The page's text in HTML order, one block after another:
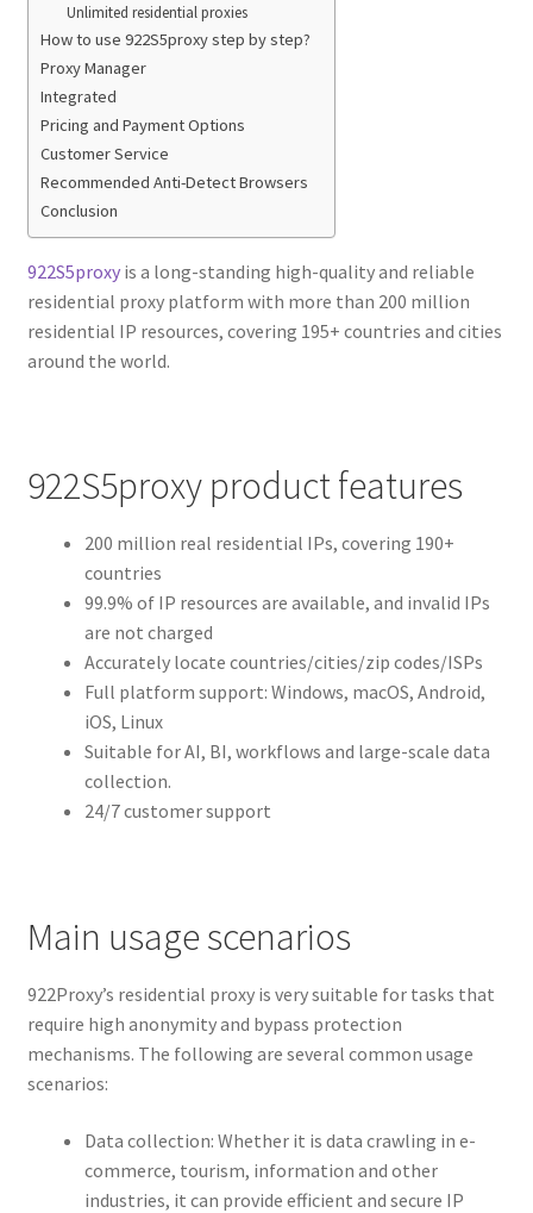
Unlimited residential proxies
How to use 922S5proxy step by step?
Proxy Manager
Integrated
Pricing and Payment Options
Customer Service
Recommended Anti-Detect Browsers
Conclusion
922S5proxyis a long-standing high-quality and reliable
residential proxy platform with more than 200 million
residential IP resources, covering 195+ countries and cities
around the world.
922S5proxy product features
200 million real residential IPs, covering 190+
countries
99.9% of IP resources are available, and invalid IPs
are not charged
Accurately locate countries/cities/zip codes/ISPs
Full platform support: Windows, macOS, Android,
iOS, Linux
Suitable for AI, BI, workflows and large-scale data
collection.
24/7 customer support
Main usage scenarios
922Proxy’s residential proxy is very suitable for tasks that
require high anonymity and bypass protection
mechanisms. The following are several common usage
scenarios:
Data collection: Whether it is data crawling in e-
commerce, tourism, information and other
industries, it can provide efficient and secure IP